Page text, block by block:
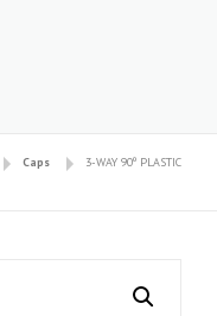
Caps
3-WAY 90º PLASTIC